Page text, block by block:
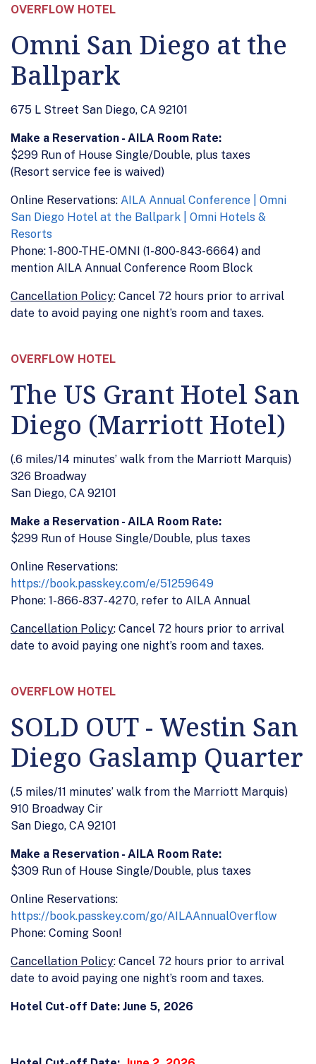
OVERFLOW HOTEL
Omni San Diego at the
Ballpark
675 L Street San Diego, CA 92101
Make a Reservation - AILA Room Rate:
$299 Run of House Single/Double, plus taxes
(Resort service fee is waived)
Online Reservations: AILA Annual Conference | Omni
San Diego Hotel at the Ballpark | Omni Hotels &
Resorts
Phone: 1-800-THE-OMNI (1-800-843-6664) and
mention AILA Annual Conference Room Block
Cancellation Policy: Cancel 72 hours prior to arrival
date to avoid paying one night’s room and taxes.
OVERFLOW HOTEL
The US Grant Hotel San
Diego (Marriott Hotel)
(.6 miles/14 minutes’ walk from the Marriott Marquis)
326 Broadway
San Diego, CA 92101
Make a Reservation - AILA Room Rate:
$299 Run of House Single/Double, plus taxes
Online Reservations:
https://book.passkey.com/e/51259649
Phone: 1-866-837-4270, refer to AILA Annual
Cancellation Policy: Cancel 72 hours prior to arrival
date to avoid paying one night’s room and taxes.
OVERFLOW HOTEL
SOLD OUT - Westin San
Diego Gaslamp Quarter
(.5 miles/11 minutes’ walk from the Marriott Marquis)
910 Broadway Cir
San Diego, CA 92101
Make a Reservation - AILA Room Rate:
$309 Run of House Single/Double, plus taxes
Online Reservations:
https://book.passkey.com/go/AILAAnnualOverflow
Phone: Coming Soon!
Cancellation Policy: Cancel 72 hours prior to arrival
date to avoid paying one night’s room and taxes.
Hotel Cut-off Date: June 5, 2026